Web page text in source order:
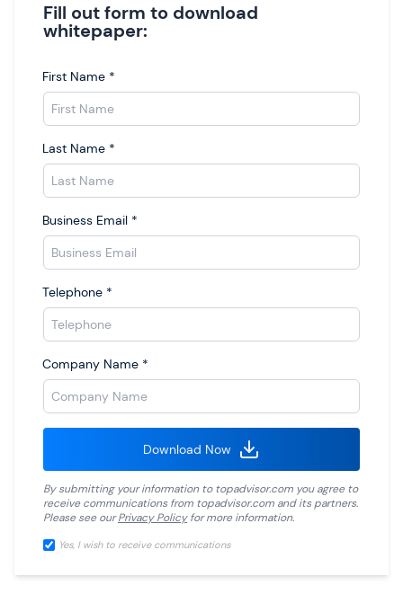
Fill out form to download
whitepaper:
First Name *
Last Name *
Business Email *
Telephone *
Company Name *
Download Now
By submitting your information totopadvisor.com you agree to
receive communications from topadvisor.com and its partners.
Please see ourPrivacy Policyfor more information.
Yes, I wish to receive communications